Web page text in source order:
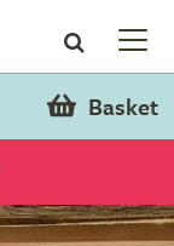
Basket